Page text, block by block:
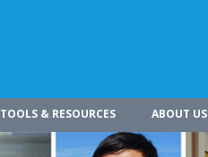
TOOLS & RESOURCES ABOUT US